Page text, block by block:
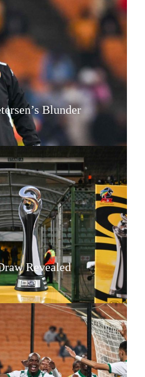
Blunder
Revealed